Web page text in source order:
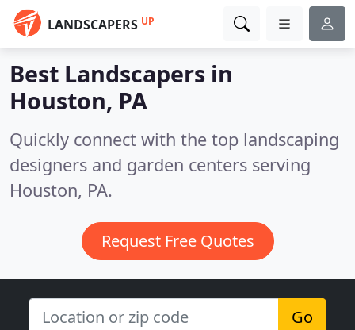
LANDSCAPERS UP
Best Landscapers in
Houston, PA
Quickly connect with the top landscaping
designers and garden centers serving
Houston, PA.
Request Free Quotes
Go